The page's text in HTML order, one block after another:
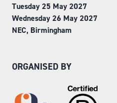
Tuesday 25 May 2027
Wednesday 26 May 2027
NEC, Birmingham
ORGANISED BY